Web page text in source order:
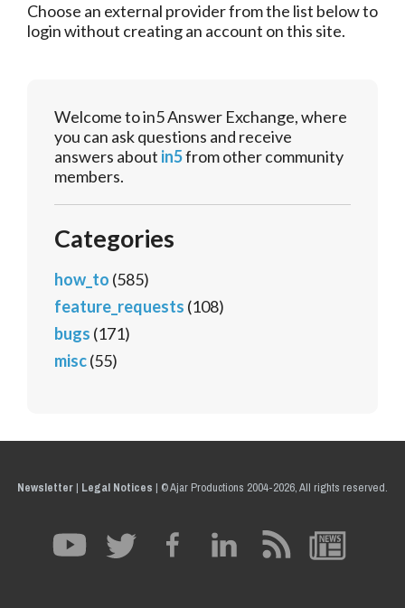
Choose an external provider from the list below to
login without creating an account on this site.
Welcome to in5 Answer Exchange, where
you can ask questions and receive
answers about in5from other community
members.
Categories
how_to (585)
feature_requests (108)
bugs (171)
misc(55)
Newsletter| Legal Notices | © Ajar Productions 2004-2026, All rights reserved.